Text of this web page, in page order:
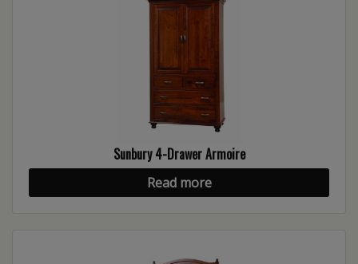
Sunbury 4-Drawer Armoire
Read more